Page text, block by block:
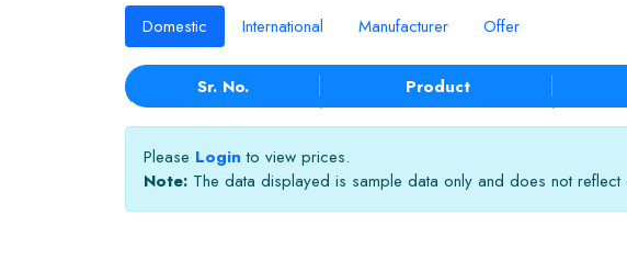
Domestic International Manufacturer Offer
Sr. No. Product
Please Login to view prices.
Note: The data displayed is sample data only and does not reflect